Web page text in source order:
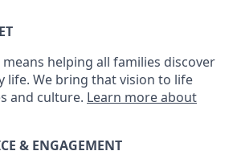
helping all families discover
life. We bring that vision to life
and culture. Learn more about
& ENGAGEMENT